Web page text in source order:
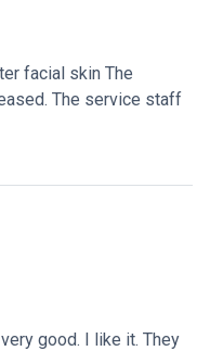
facial skin The
The service staff
ask anything.
good. I like it. They